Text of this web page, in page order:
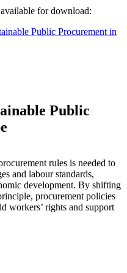
for download:
Public Procurement in
Public
rules is needed to
and labour standards,
development. By shifting
procurement policies
workers’ rights and support